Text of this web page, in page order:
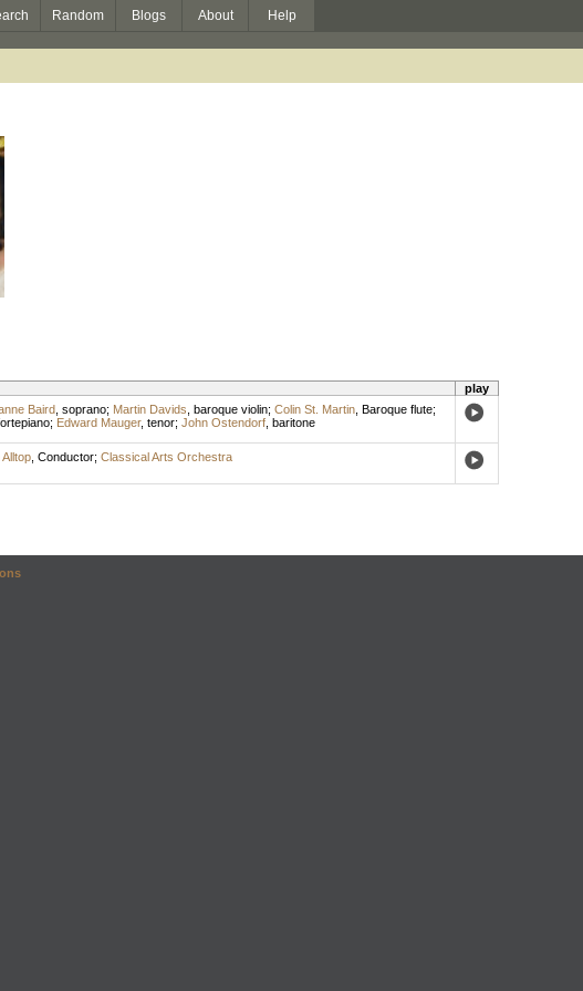
Random Blogs About Help
play
Baird, soprano; Martin Davids baroque violin; Colin St. Martin, Baroque flute;
; Edward Mauger, tenor; John Ostendorf, baritone
, Conductor; Classical Arts Orchestra